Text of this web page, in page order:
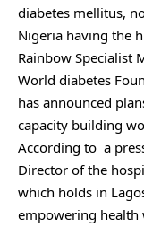
diabetes mellitus,
Nigeria having the
Rainbow Specialist
World diabetes
has announced
capacity building
According to a
Director of the
which holds in
empowering